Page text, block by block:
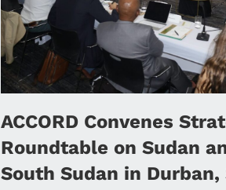
ACCORD Convenes
Roundtable on Sudan
South Sudan in Durban,